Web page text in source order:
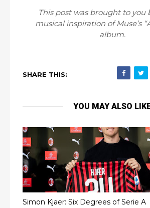
This post was brought to you
musical inspiration of Muse’s
album.
SHARE THIS:
YOU MAY ALSO
Simon Kjaer: Six Degrees of Serie A